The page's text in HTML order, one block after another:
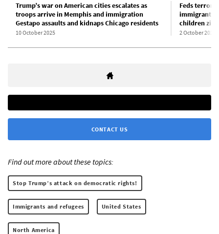
Trump’s war on American cities escalates as
troops arrive in Memphis and immigration
Gestapo assaults and kidnaps Chicago residents
10 October 2025
Feds
immigrants
children
2 October 2025
CONTACT US
Find out more about these topics:
Stop Trump’s attack on democratic rights!
Immigrants and refugees United States
North America